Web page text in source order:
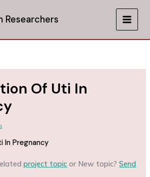
Researchers
MAIN
Of Uti In
In Pregnancy
project topic or New topic?Send